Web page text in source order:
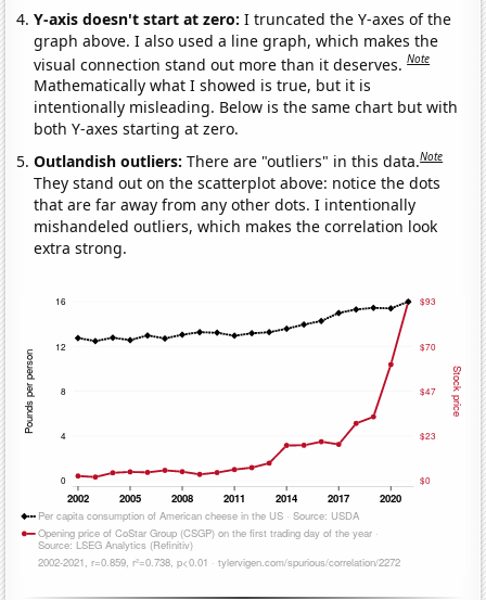
Y-axis doesn't start at zero:I truncated the Y-axes of the
graph above. I also used a line graph, which makes the
visual connection stand out more than it deserves.Note
Mathematically what I showed is true, but it is
intentionally misleading. Below is the same chart but with
both Y-axes starting at zero.
Outlandish outliers:There are "outliers" in this data.Note
They stand out on the scatterplot above: notice the dots
that are far away from any other dots. I intentionally
mishandeled outliers, which makes the correlation look
extra strong.